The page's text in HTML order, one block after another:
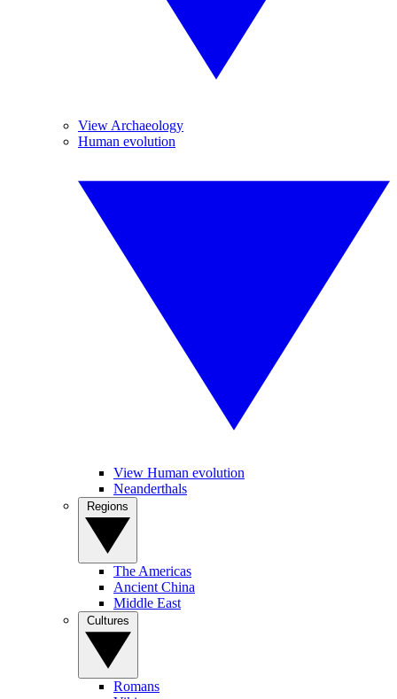
View Archaeology
Human evolution
View Human evolution
Neanderthals
The Americas
Ancient China
Middle East
Romans